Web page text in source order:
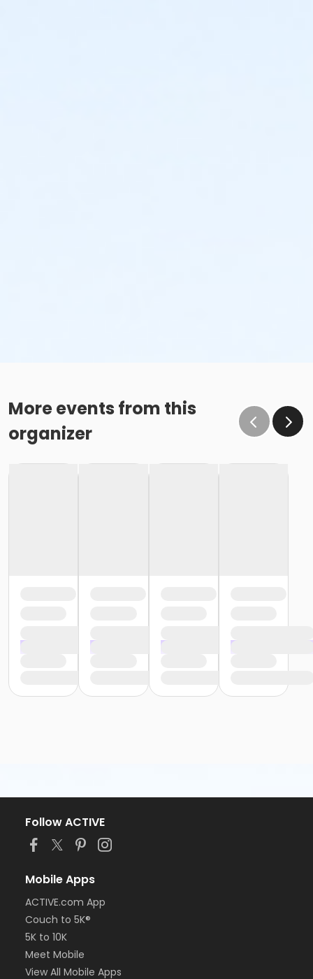
More events from this
organizer
Follow ACTIVE
Mobile Apps
ACTIVE.com App
Couch to 5K®
5K to 10K
Meet Mobile
View All Mobile Apps